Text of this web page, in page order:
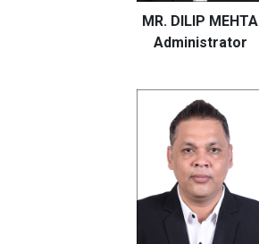
MR. DILIP MEHTA
Administrator